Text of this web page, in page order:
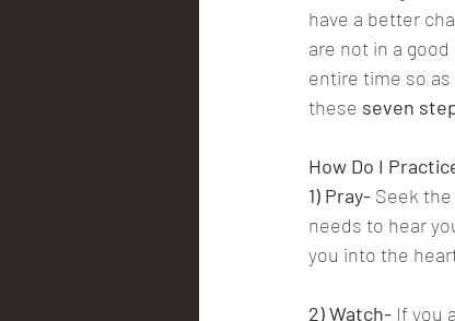
have a better
are not in a
entire time so
these seven
How Do I
1) Pray- Seek
needs to hear
you into the
2) Watch- If you